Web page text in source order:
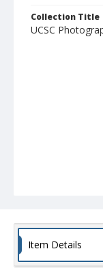
Collection Title
UCSC
Item Details